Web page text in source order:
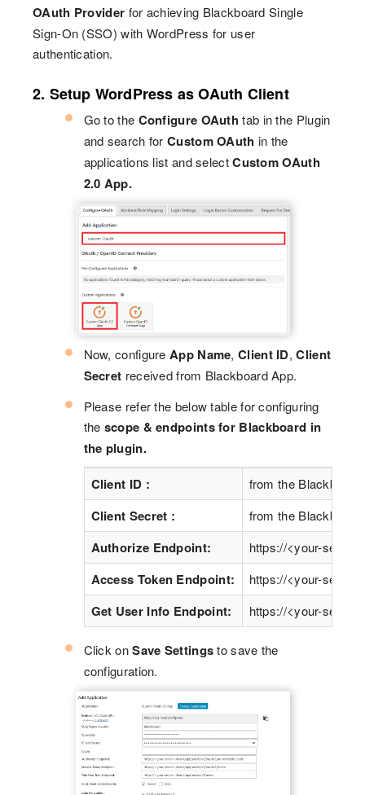
OAuth Provider for achieving Blackboard Single
Sign-On (SSO) with WordPress for user
authentication.
2. Setup WordPress as OAuth Client
Go to the Configure OAuth tab in the Plugin
and search forCustom OAuth in the
applications list and selectCustom OAuth
2.0 App.
Now, configure App Name,Client ID,Client
Secret received from Blackboard App.
Please refer the below table for configuring
the scope & endpoints for Blackboard in
the plugin.
Client ID :
from the
Client Secret : from the
Authorize Endpoint: https://<your-
Access Token Endpoint: https://<your-
Get User Info Endpoint: https://<your-
Click onSave Settingsto save the
configuration.